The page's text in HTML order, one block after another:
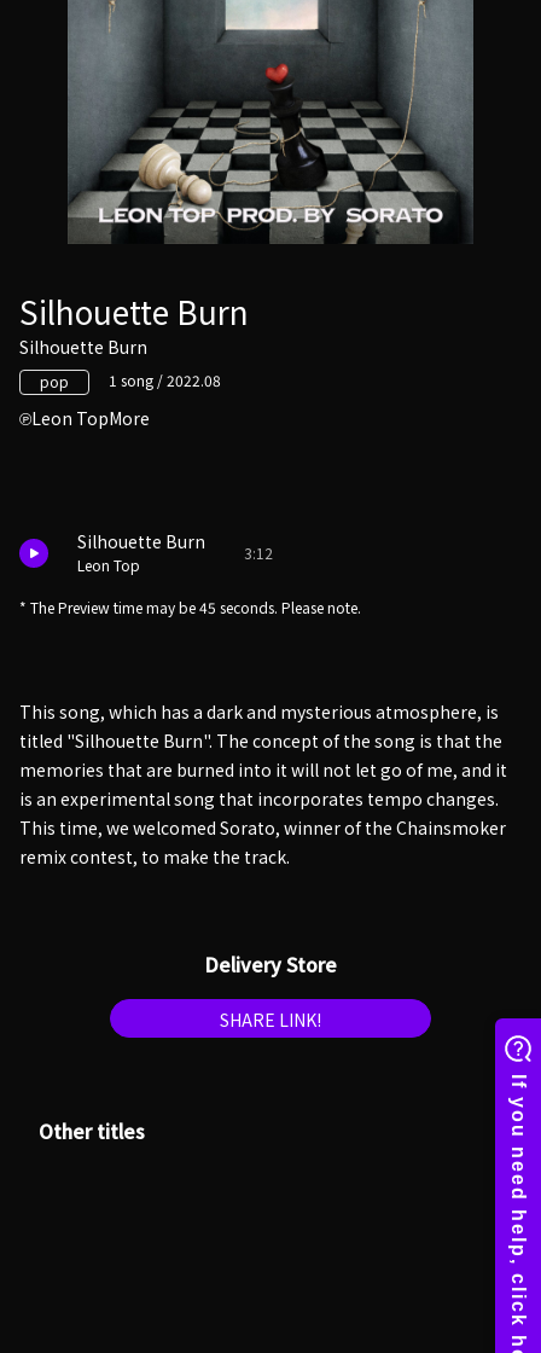
Silhouette Burn
Silhouette Burn
pop 1 song / 2022.08
Leon TopMore
Silhouette Burn
Leon Top
3:12
* The Preview time may be 45 seconds. Please note.
This song, which has a dark and mysterious atmosphere, is
titled "Silhouette Burn". The concept of the song is that the
memories that are burned into it will not let go of me, and it
is an experimental song that incorporates tempo changes.
This time, we welcomed Sorato, winner of the Chainsmoker
remix contest, to make the track.
Delivery Store
SHARE LINK!
Other titles